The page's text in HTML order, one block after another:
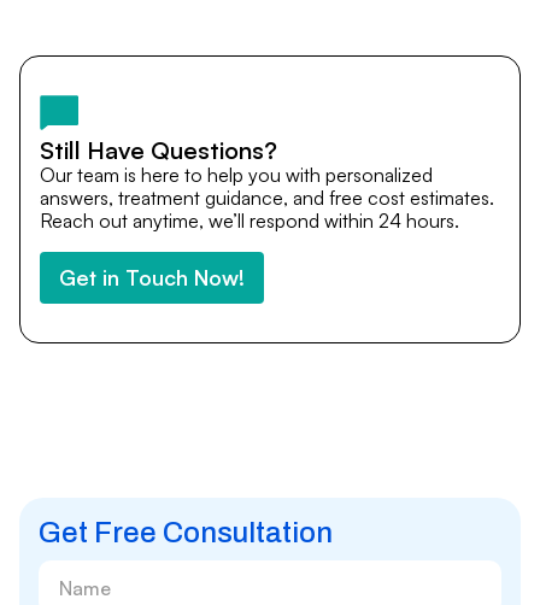
team remains available to answer questions, share
after you return home.
Still Have Questions?
Our team is here to help you with personalized
answers, treatment guidance, and free cost estimates.
Reach out anytime, we’ll respond within 24 hours.
Get in Touch Now!
Get Free Consultation